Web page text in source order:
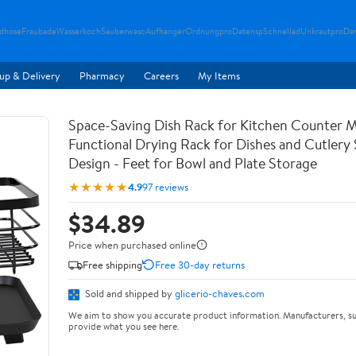
FraubadeWasserkochSauberwascAufhangerOrdnungproDatenspSchnelladUnkrautpro
& Delivery Pharmacy Careers My Items
Space-Saving Dish Rack for Kitchen Counter
Functional Drying Rack for Dishes and Cutlery
Design - Feet for Bowl and Plate Storage
★★★★★4.997 reviews
$34.89
Price when purchased online
Free shipping
Free 30-day returns
Sold and shipped by glicerio-chaves.com
We aim to show you accurate product information. Manufacturers,
provide what you see here.